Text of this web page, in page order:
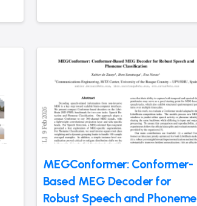
MEGConformer: Conformer-
Based MEG Decoder for
Robust Speech and Phoneme